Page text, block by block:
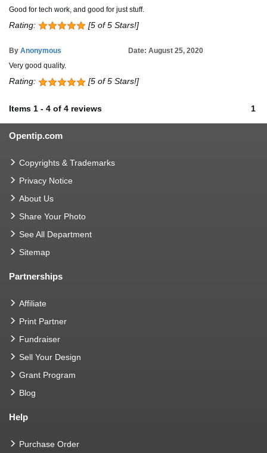
Good for tech work, and good for just stuff.
Rating: [5 of 5 Stars!]
By Anonymous
Date: August 25, 2020
Very good quality.
Rating: [5 of 5 Stars!]
Items 1 - 4 of 4 reviews 1
Opentip.com
Copyrights & Trademarks
Privacy Notice
About Us
Share Your Photo
See All Department
Sitemap
Partnerships
Affiliate
Print Partner
Fundraiser
Sell Your Design
Grant Program
Blog
Help
Purchase Order